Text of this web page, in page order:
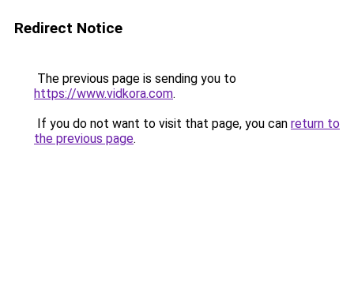
Redirect Notice
The previous page is sending you to
https://www.vidkora.com.
If you do not want to visit that page, you can return to
the previous page.